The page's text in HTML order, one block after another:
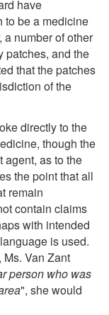
have
to be a medicine
a number of other
patches, and the
that the patches
of the
directly to the
though the
agent, as to the
the point that all
remain
contain claims
with intended
is used.
Van Zant
person who was
", she would